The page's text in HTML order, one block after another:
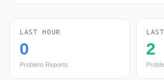
LAST HOUR
0
Problem Reports
2